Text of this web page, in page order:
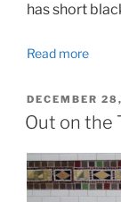
has short
Read more
POSTED
ON
DECEMBER
Out on the